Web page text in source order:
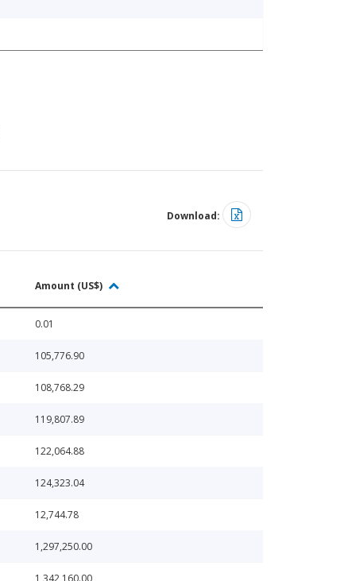
Download:
Amount (US$)
0.01
105,776.90
108,768.29
119,807.89
122,064.88
124,323.04
12,744.78
1,297,250.00